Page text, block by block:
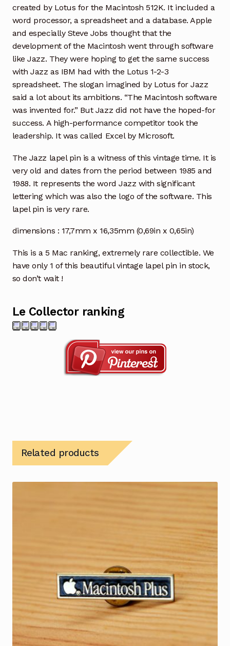
created by Lotus for the Macintosh 512K. It included a
word processor, a spreadsheet and a database. Apple
and especially Steve Jobs thought that the
development of the Macintosh went through software
like Jazz. They were hoping to get the same success
with Jazz as IBM had with the Lotus 1-2-3
spreadsheet. The slogan imagined by Lotus for Jazz
said a lot about its ambitions. “The Macintosh software
was invented for.” But Jazz did not have the hoped-for
success. A high-performance competitor took the
leadership. It was called Excel by Microsoft.
The Jazz lapel pin is a witness of this vintage time. It is
very old and dates from the period between 1985 and
1988. It represents the word Jazz with significant
lettering which was also the logo of the software. This
lapel pin is very rare.
dimensions : 17,7mm x 16,35mm (0,69in x 0,65in)
This is a 5 Mac ranking, extremely rare collectible. We
have only 1 of this beautiful vintage lapel pin in stock,
so don’t wait !
Le Collector ranking
Related products